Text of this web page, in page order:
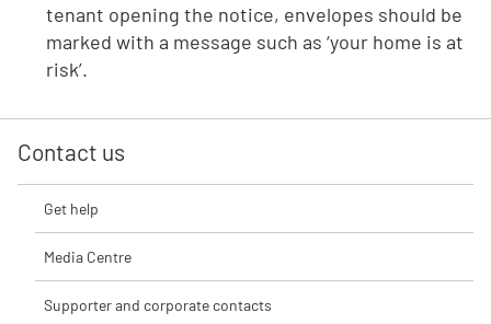
tenant opening the notice, envelopes should be
marked with a message such as ‘your home is at
risk’.
Contact us
Get help
Media Centre
Supporter and corporate contacts